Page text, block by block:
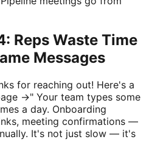
Reps Waste Time
Messages
for reaching out! Here's a
→" Your team types some
a day. Onboarding
meeting confirmations —
It's not just slow — it's